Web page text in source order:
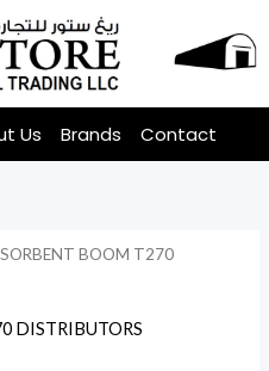
Us Brands Contact
BOOM T270
DISTRIBUTORS